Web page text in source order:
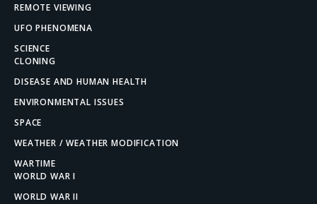
REMOTE VIEWING
UFO PHENOMENA
SCIENCE
CLONING
DISEASE AND HUMAN HEALTH
ENVIRONMENTAL ISSUES
SPACE
WEATHER / WEATHER MODIFICATION
WARTIME
WORLD WAR I
WORLD WAR II